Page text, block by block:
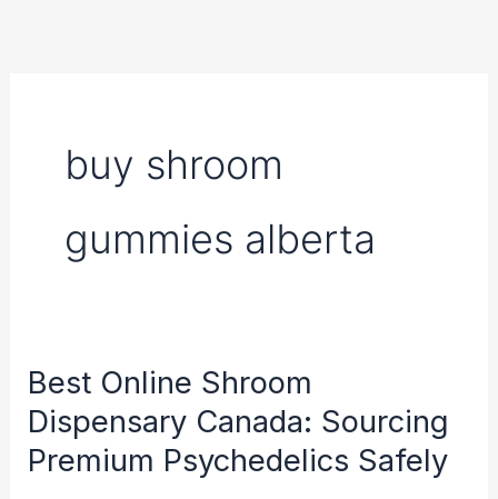
buy shroom
gummies alberta
Best Online Shroom
Dispensary Canada: Sourcing
Premium Psychedelics Safely
Best
Online
Shroom
Dispensary